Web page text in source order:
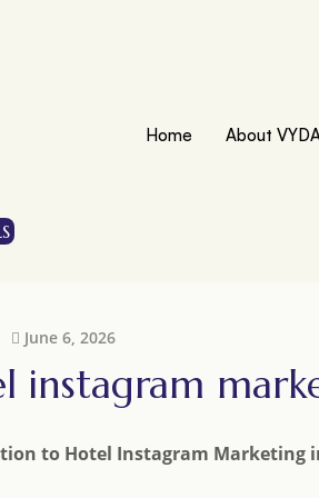
Home About
June 6, 2026
instagram
to Hotel Instagram Marketing